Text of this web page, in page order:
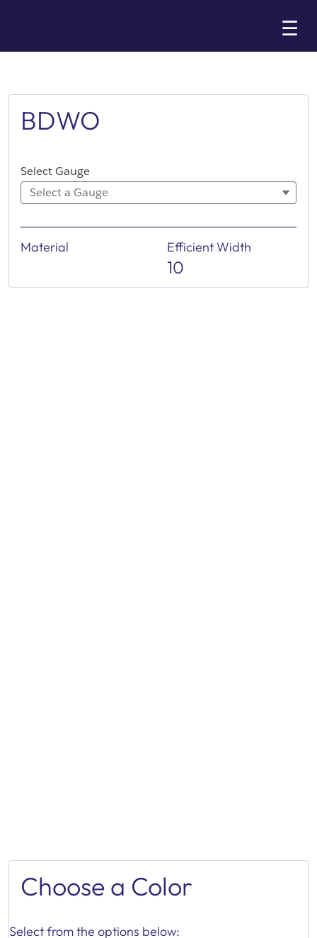
☰
BDWO
Select Gauge
Select a Gauge
Material Efficient Width
10
Choose a Color
Select from the options below: